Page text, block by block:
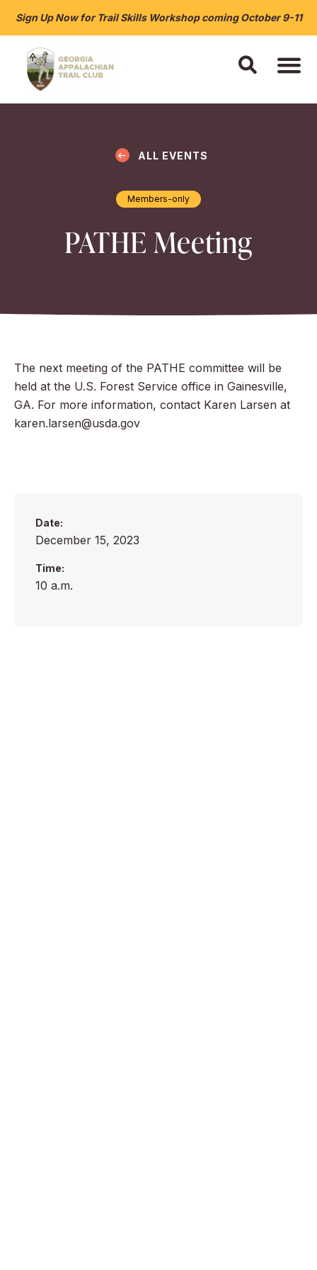
Sign Up Now for Trail Skills Workshop coming October 9-11
ALL EVENTS
Members-only
PATHE Meeting
The next meeting of the PATHE committee will be
held at the U.S. Forest Service office in Gainesville,
GA. For more information, contact Karen Larsen at
karen.larsen@usda.gov
Date:
December 15, 2023
Time:
10 a.m.